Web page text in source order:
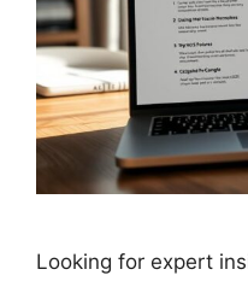
Looking for expert